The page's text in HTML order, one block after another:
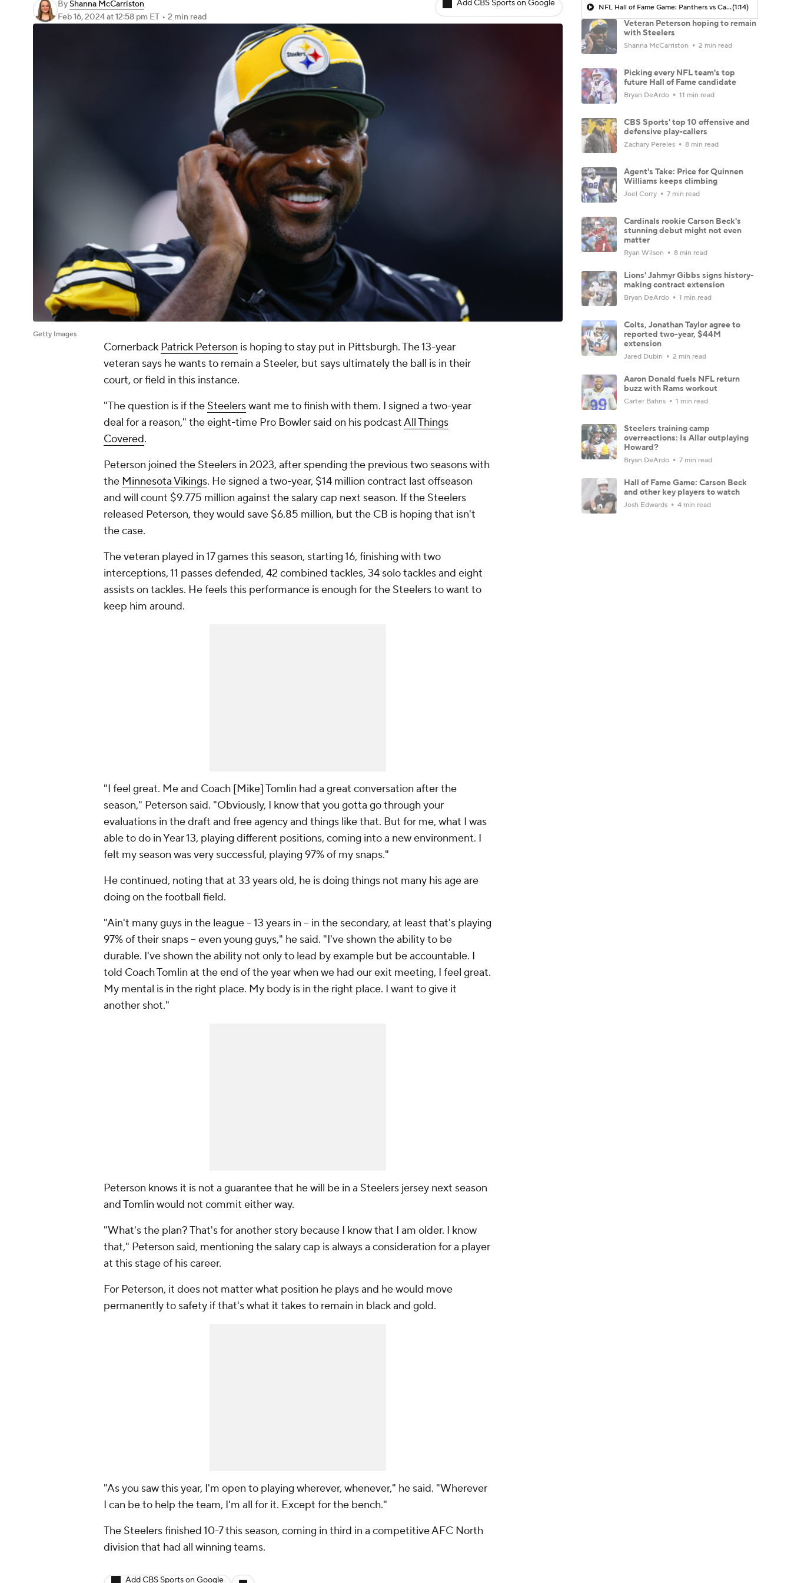
ByShanna McCarriston
Feb 16, 2024at 12:58 pm ET • 2 min read
Add CBS Sports on Google
Getty Images
Cornerback Patrick Peterson is hoping to stay put in Pittsburgh. The 13-year
veteran says he wants to remain a Steeler, but says ultimately the ball is in their
court, or field in this instance.
"The question is if the Steelerswant me to finish with them. I signed a two-year
deal for a reason," the eight-time Pro Bowler said on his podcastAll Things
Covered.
Peterson joined the Steelers in 2023, after spending the previous two seasons with
the Minnesota Vikings. He signed a two-year, $14 million contract last offseason
and will count $9.775 million against the salary cap next season. If the Steelers
released Peterson, they would save $6.85 million, but the CB is hoping that isn't
the case.
The veteran played in 17 games this season, starting 16, finishing with two
interceptions, 11 passes defended, 42 combined tackles, 34 solo tackles and eight
assists on tackles. He feels this performance is enough for the Steelers to want to
keep him around.
"I feel great. Me and Coach [Mike] Tomlin had a great conversation after the
season," Peterson said. "Obviously, I know that you gotta go through your
evaluations in the draft and free agency and things like that. But for me, what I was
able to do in Year 13, playing different positions, coming into a new environment. I
felt my season was very successful, playing 97% of my snaps."
He continued, noting that at 33 years old, he is doing things not many his age are
doing on the football field.
"Ain't many guys in the league -- 13 years in -- in the secondary, at least that's playing
97% of their snaps -- even young guys," he said. "I've shown the ability to be
durable. I've shown the ability not only to lead by example but be accountable. I
told Coach Tomlin at the end of the year when we had our exit meeting, I feel great.
My mental is in the right place. My body is in the right place. I want to give it
another shot."
Peterson knows it is not a guarantee that he will be in a Steelers jersey next season
and Tomlin would not commit either way.
"What's the plan? That's for another story because I know that I am older. I know
that," Peterson said, mentioning the salary cap is always a consideration for a player
at this stage of his career.
For Peterson, it does not matter what position he plays and he would move
permanently to safety if that's what it takes to remain in black and gold.
"As you saw this year, I'm open to playing wherever, whenever," he said. "Wherever
I can be to help the team, I'm all for it. Except for the bench."
The Steelers finished 10-7 this season, coming in third in a competitive AFC North
division that had all winning teams.
Add CBS Sports on Google
NFL Hall of Fame Game: Panthers vs Cardinals (8/6)(1:14)
Veteran Peterson hoping to remain
with Steelers
Shanna McCarriston 2 min read
Picking every NFL team's top
future Hall of Fame candidate
Bryan DeArdo 11 min read
CBS Sports' top 10 offensive and
defensive play-callers
Zachary Pereles 8 min read
Agent's Take: Price for Quinnen
Williams keeps climbing
Joel Corry 7 min read
Cardinals rookie Carson Beck's
stunning debut might not even
matter
Ryan Wilson 8 min read
Lions' Jahmyr Gibbs signs history-
making contract extension
Bryan DeArdo 1 min read
Colts, Jonathan Taylor agree to
reported two-year, $44M
extension
Jared Dubin 2 min read
Aaron Donald fuels NFL return
buzz with Rams workout
Carter Bahns 1 min read
Steelers training camp
overreactions: Is Allar outplaying
Howard?
Bryan DeArdo 7 min read
Hall of Fame Game: Carson Beck
and other key players to watch
Josh Edwards 4 min read